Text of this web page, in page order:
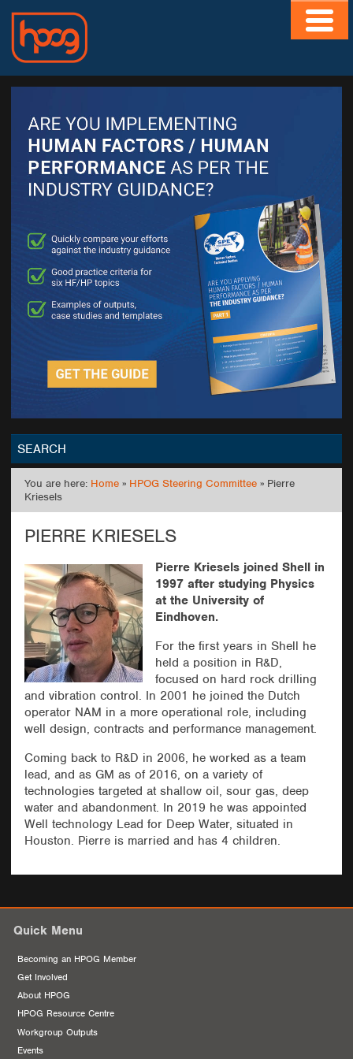
HOME
CONTACT
SEARCH
You are here: Home » HPOG Steering Committee » Pierre
Kriesels
PIERRE KRIESELS
Pierre Kriesels joined Shell in
1997 after studying Physics
at the University of
Eindhoven.
For the first years in Shell he
held a position in R&D,
focused on hard rock drilling
and vibration control. In 2001 he joined the Dutch
operator NAM in a more operational role, including
well design, contracts and performance management.
Coming back to R&D in 2006, he worked as a team
lead, and as GM as of 2016, on a variety of
technologies targeted at shallow oil, sour gas, deep
water and abandonment. In 2019 he was appointed
Well technology Lead for Deep Water, situated in
Houston. Pierre is married and has 4 children.
Quick Menu
Becoming an HPOG Member
Get Involved
About HPOG
HPOG Resource Centre
Workgroup Outputs
Events